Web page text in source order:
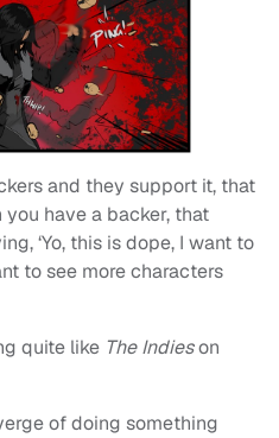
and they support it, that
have a backer, that
‘Yo, this is dope, I want to
to see more characters
quite like The Indieson
of doing something